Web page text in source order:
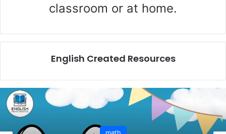
classroom or at home.
English Created Resources